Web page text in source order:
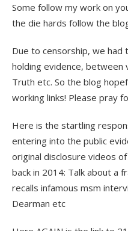
Some follow my work on
the die hards follow the
Due to censorship, we
holding evidence, between
Truth etc. So the blog
working links! Please pray
Here is the startling
entering into the public
original disclosure videos
back in 2014: Talk about a
recalls infamous msm
Dearman etc